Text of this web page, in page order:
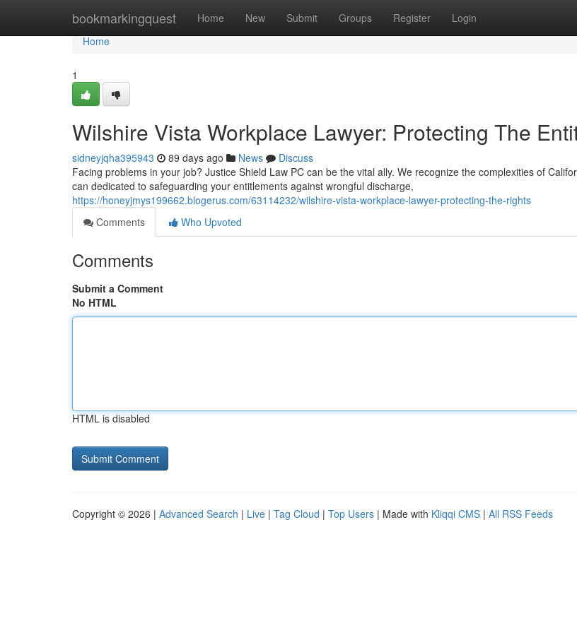
bookmarkingquest Home New Submit Groups Register Login
Home
Home
1
Wilshire Vista Workplace Lawyer: Protecting The
sidneyjqha395943 89 days ago News
Discuss
Facing problems in your job? Justice Shield Law PC can be the vital ally. We recognize the complexities of
can dedicated to safeguarding your entitlements against wrongful discharge,
https://honeyjmys199662.blogerus.com/63114232/wilshire-vista-workplace-lawyer-protecting-the-rights
Comments
Who Upvoted
Comments
Submit a Comment
No HTML
HTML is disabled
Copyright © 2026 | Advanced Search | Live | Tag Cloud | Top Users | Made with Kliqqi CMS | All RSS Feeds